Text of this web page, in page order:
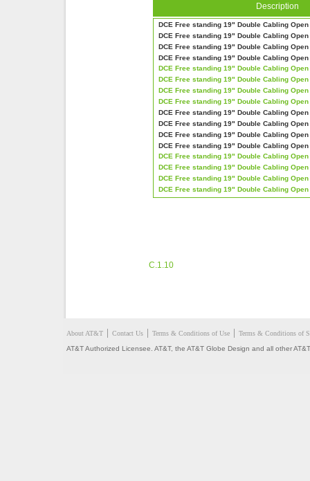
Description
DCE Free standing 19" Double Cabling
DCE Free standing 19" Double Cabling
DCE Free standing 19" Double Cabling
DCE Free standing 19" Double Cabling
DCE Free standing 19" Double Cabling
DCE Free standing 19" Double Cabling
DCE Free standing 19" Double Cabling
DCE Free standing 19" Double Cabling
DCE Free standing 19" Double Cabling
DCE Free standing 19" Double Cabling
DCE Free standing 19" Double Cabling
DCE Free standing 19" Double Cabling
DCE Free standing 19" Double Cabling
DCE Free standing 19" Double Cabling
DCE Free standing 19" Double Cabling
DCE Free standing 19" Double Cabling
C.1.10
About AT&T Contact Us Terms & Conditions of Use
Terms & Conditions of
AT&T Authorized Licensee. AT&T, the AT&T Globe Design and all other